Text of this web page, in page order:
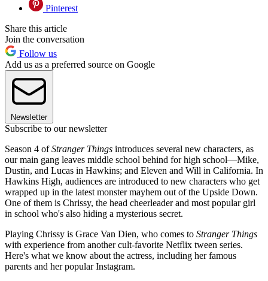
Pinterest
Share this article
Join the conversation
Follow us
Add us as a preferred source on Google
Newsletter
Subscribe to our newsletter
Season 4 ofStranger Things introduces several new characters, as
our main gang leaves middle school behind for high school—Mike,
Dustin, and Lucas in Hawkins; and Eleven and Will in California. In
Hawkins High, audiences are introduced to new characters who get
wrapped up in the latest monster mayhem out of the Upside Down.
One of them is Chrissy, the head cheerleader and most popular girl
in school who's also hiding a mysterious secret.
Playing Chrissy is Grace Van Dien, who comes to Stranger Things
with experience from another cult-favorite Netflix tween series.
Here's what we know about the actress, including her famous
parents and her popular Instagram.